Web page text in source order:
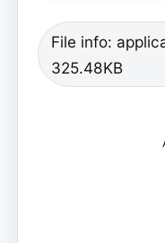
File info:
325.48KB